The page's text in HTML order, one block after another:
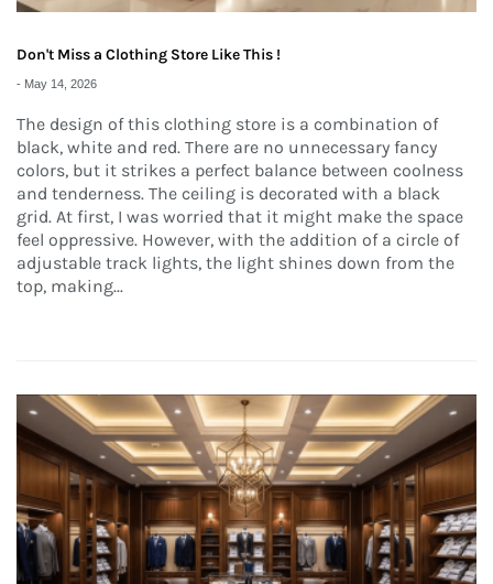
Don't Miss a Clothing Store Like This !
- May 14, 2026
The design of this clothing store is a combination of
black, white and red. There are no unnecessary fancy
colors, but it strikes a perfect balance between coolness
and tenderness. The ceiling is decorated with a black
grid. At first, I was worried that it might make the space
feel oppressive. However, with the addition of a circle of
adjustable track lights, the light shines down from the
top, making...